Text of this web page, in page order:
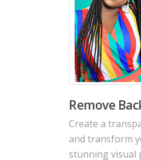
AI Colorize
Revive old
details. Bring
vivid colors.